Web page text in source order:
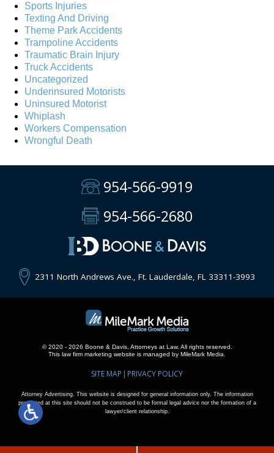
Sports Injuries
Texting And Driving
Theme Park Accidents
Trampoline Accidents
Traumatic Brain Injury
Truck Accidents
Uncategorized
Underinsured Motorists
Uninsured Motorist
Whiplash
Workers Compensation
Wrongful Death
954-566-9919
954-566-2680
2311 North Andrews Ave., Ft. Lauderdale, FL 33311-3993
© 2020 - 2026 Boone & Davis, Attorneys at Law. All rights reserved.
This law firm marketing website is managed by MileMark Media.
SITE MAP PRIVACY POLICY
Attorney Advertising. This website is designed for general information only. The information
presented at this site should not be construed to be formal legal advice nor the formation of a
lawyer/client relationship.